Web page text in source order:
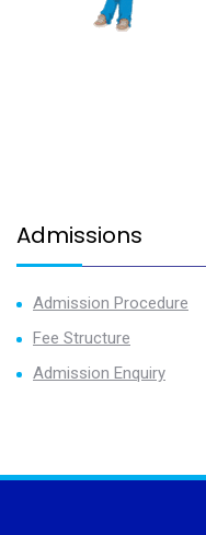
Admissions
Admission Procedure
Fee Structure
Admission Enquiry